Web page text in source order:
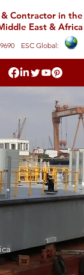
& Contractor in the
East & Africa
ESC Global: